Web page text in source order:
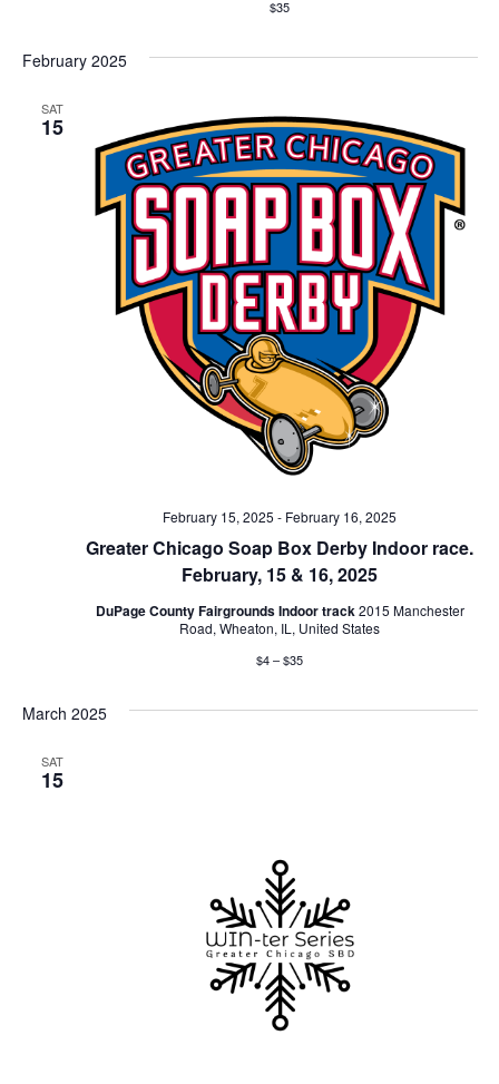
$35
February 2025
SAT
15
Greater Chicago Soap Box Derby Indoor race.
February, 15 & 16, 2025
February 15, 2025 - February 16, 2025
DuPage County Fairgrounds Indoor track2015 Manchester
Road, Wheaton, IL, United States
$4 – $35
March 2025
SAT
15